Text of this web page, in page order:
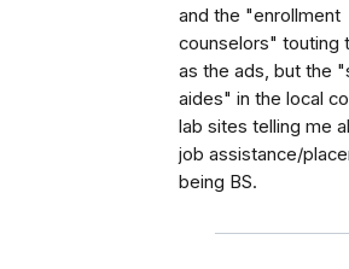
and the "enrollment
counselors" touting
as the ads, but the
aides" in the local
lab sites telling me
job assistance/
being BS.